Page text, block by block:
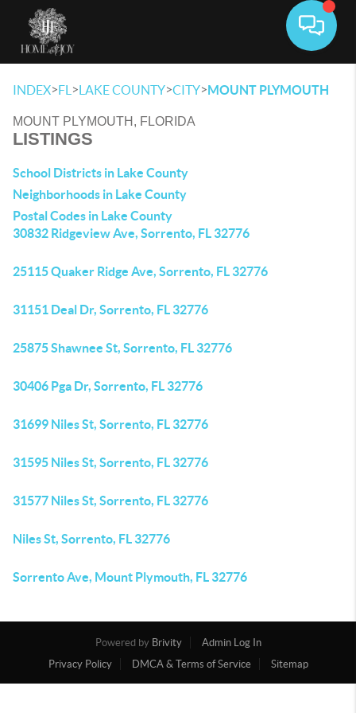
INDEX>FL >LAKE COUNTY>CITY>MOUNT PLYMOUTH
MOUNT PLYMOUTH, FLORIDA
LISTINGS
School Districts in Lake County
Neighborhoods in Lake County
Postal Codes in Lake County
30832 Ridgeview Ave, Sorrento, FL 32776
25115 Quaker Ridge Ave, Sorrento, FL 32776
31151 Deal Dr, Sorrento, FL 32776
25875 Shawnee St, Sorrento, FL 32776
30406 Pga Dr, Sorrento, FL 32776
31699 Niles St, Sorrento, FL 32776
31595 Niles St, Sorrento, FL 32776
31577 Niles St, Sorrento, FL 32776
Niles St, Sorrento, FL 32776
Sorrento Ave, Mount Plymouth, FL 32776
Powered by Brivity
Admin Log In
Privacy Policy
DMCA & Terms of Service Sitemap